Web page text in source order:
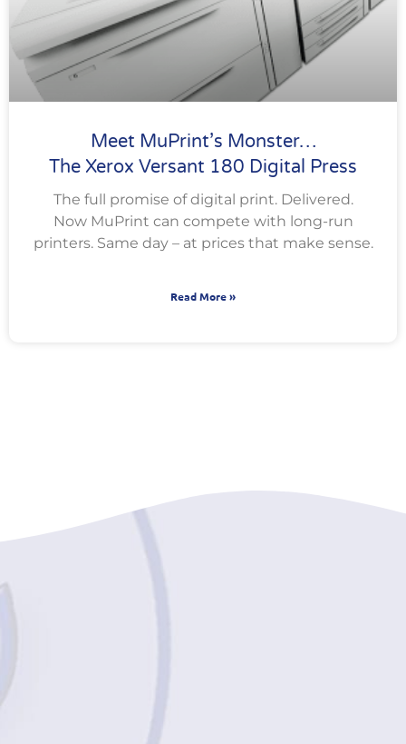
Meet MuPrint’s Monster…
The Xerox Versant 180 Digital Press
The full promise of digital print. Delivered.
Now MuPrint can compete with long-run
printers. Same day – at prices that make sense.
Read More »